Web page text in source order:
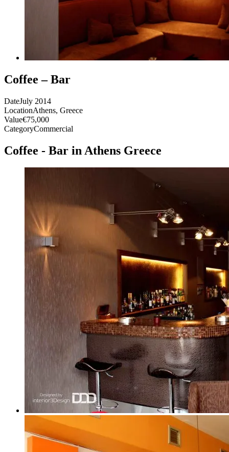
Coffee – Bar
DateJuly 2014
LocationAthens, Greece
Value€75,000
CategoryCommercial
Coffee - Bar in Athens Greece